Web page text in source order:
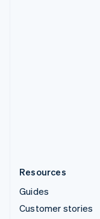
Resources
Guides
Customer stories